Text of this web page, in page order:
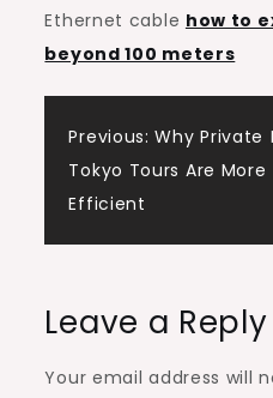
Ethernet cable how to
beyond 100 meters
Post
Previous: Why Private
Tokyo Tours Are More
Efficient
Leave a Reply
Your email address will